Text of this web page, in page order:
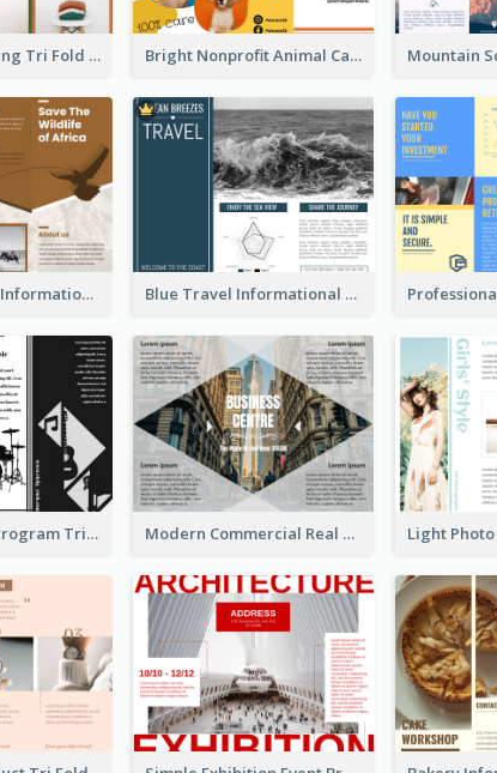
Modern Shopping Tri Fold Brochure Bright Nonprofit Animal Care Tri Fold Brochure
Brown Wildlife Informational Tri Fold Brochure Blue Travel Informational Tri Fold Brochure
Musical Event Program Tri Fold Brochure Modern Commercial Real Estate Brochure